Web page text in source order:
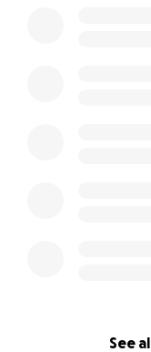
See